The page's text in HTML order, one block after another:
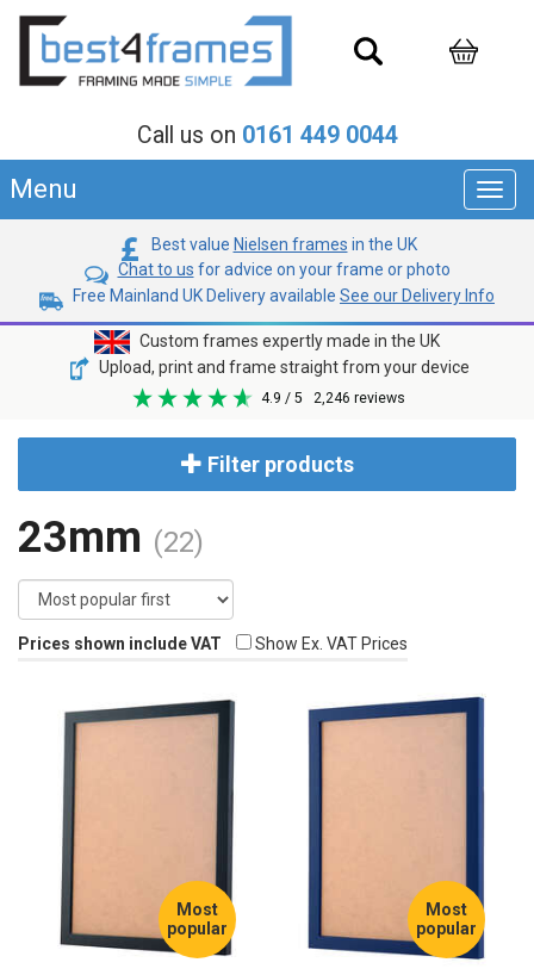
Call us on 0161 449 0044
Menu
Best value Nielsen frames in the UK
Chat to us for advice on your frame or photo
Free Mainland UK Delivery available See our Delivery Info
Custom frames expertly made in the UK
Upload, print and frame straight from your device
4.9 / 5 2,246 reviews
Filter products
23mm (22)
Prices shown include VAT Show Ex. VAT Prices
Most
popular
Most
popular